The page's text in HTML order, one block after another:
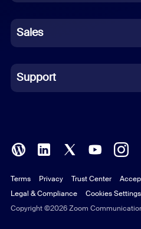
German
Indonesian
Italian
Polish
Portuguese (Brazil)
Russian
Sales
Support
Copyright ©2026 Zoom
Terms Privacy Trust Center
Legal & Compliance
Cookies Settings